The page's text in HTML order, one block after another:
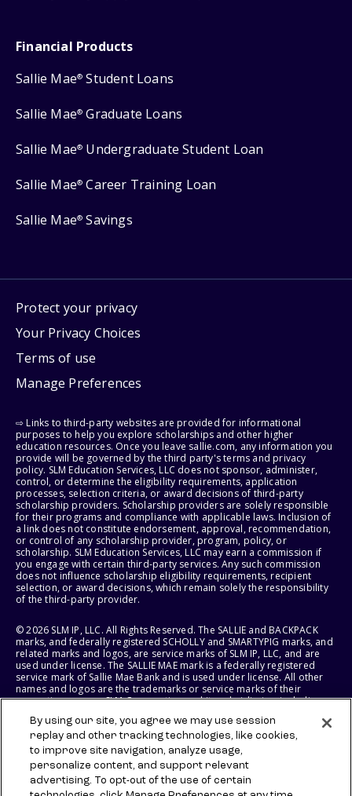
Financial Products
Sallie Mae® Student Loans
Sallie Mae® Graduate Loans
Sallie Mae® Undergraduate Student Loan
Sallie Mae® Career Training Loan
Sallie Mae® Savings
Protect your privacy
Your Privacy Choices
Terms of use
Manage Preferences
⇨ Links to third-party websites are provided for informational
purposes to help you explore scholarships and other higher
education resources. Once you leave sallie.com, any information you
provide will be governed by the third party's terms and privacy
policy. SLM Education Services, LLC does not sponsor, administer,
control, or determine the eligibility requirements, application
processes, selection criteria, or award decisions of third-party
scholarship providers. Scholarship providers are solely responsible
for their programs and compliance with applicable laws. Inclusion of
a link does not constitute endorsement, approval, recommendation,
or control of any scholarship provider, program, policy, or
scholarship. SLM Education Services, LLC may earn a commission if
you engage with certain third-party services. Any such commission
does not influence scholarship eligibility requirements, recipient
selection, or award decisions, which remain solely the responsibility
of the third-party provider.
© 2026 SLM IP, LLC. All Rights Reserved. The SALLIE and BACKPACK
marks, and federally registered SCHOLLY and SMARTYPIG marks, and
related marks and logos, are service marks of SLM IP, LLC, and are
used under license. The SALLIE MAE mark is a federally registered
service mark of Sallie Mae Bank and is used under license. All other
names and logos are the trademarks or service marks of their
respective owners. SLM Corporation and its subsidiaries, including
States of America.
SLM EDUCATION SERVICES, LLC AND SALLIE MAE BANK RESERVE THE
RIGHT TO MODIFY OR DISCONTINUE PRODUCTS, SERVICES, AND
BENEFITS AT ANY TIME WITHOUT NOTICE.
By using our site, you agree we may use session
replay and other tracking technologies, like cookies,
to improve site navigation, analyze usage,
personalize content, and support relevant
advertising. To opt-out of the use of certain